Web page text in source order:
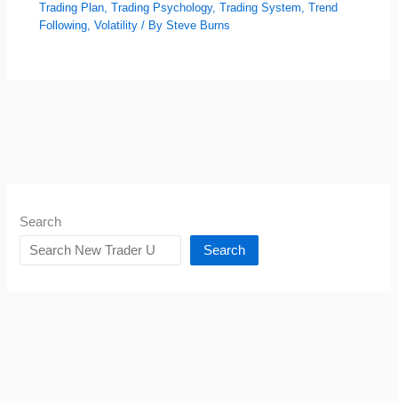
Trading Plan,Trading Psychology,Trading System,Trend
Following,Volatility / BySteve Burns
Search
Search